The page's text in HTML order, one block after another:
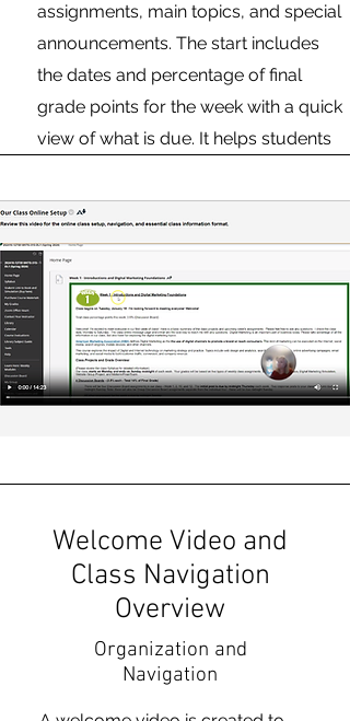
assignments, main topics, and special
announcements. The start includes
the dates and percentage of final
grade points for the week with a quick
view of what is due. It helps students
management.
Welcome Video and
Class Navigation
Overview
Organization and
Navigation